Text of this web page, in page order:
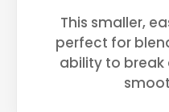
This smaller,
perfect for
ability to